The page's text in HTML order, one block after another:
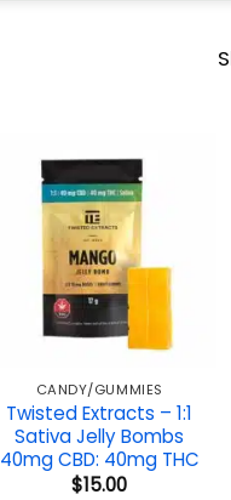
CANDY/GUMMIES
Twisted Extracts – 1:1
Sativa Jelly Bombs
40mg CBD: 40mg THC
$15.00